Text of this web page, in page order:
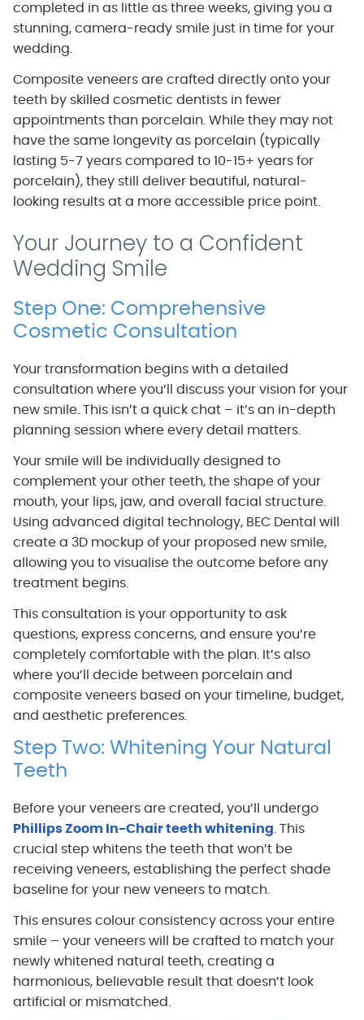
completed in as little as three weeks, giving you a
stunning, camera-ready smile just in time for your
wedding.
Composite veneers are crafted directly onto your
teeth by skilled cosmetic dentists in fewer
appointments than porcelain. While they may not
have the same longevity as porcelain (typically
lasting 5-7 years compared to 10-15+ years for
porcelain), they still deliver beautiful, natural-
looking results at a more accessible price point.
Your Journey to a Confident
Wedding Smile
Step One: Comprehensive
Cosmetic Consultation
Your transformation begins with a detailed
consultation where you’ll discuss your vision for your
new smile. This isn’t a quick chat – it’s an in-depth
planning session where every detail matters.
Your smile will be individually designed to
complement your other teeth, the shape of your
mouth, your lips, jaw, and overall facial structure.
Using advanced digital technology, BEC Dental will
create a 3D mockup of your proposed new smile,
allowing you to visualise the outcome before any
treatment begins.
This consultation is your opportunity to ask
questions, express concerns, and ensure you’re
completely comfortable with the plan. It’s also
where you’ll decide between porcelain and
composite veneers based on your timeline, budget,
and aesthetic preferences.
Step Two: Whitening Your Natural
Teeth
Before your veneers are created, you’ll undergo
Phillips Zoom In-Chair teeth whitening . This
crucial step whitens the teeth that won’t be
receiving veneers, establishing the perfect shade
baseline for your new veneers to match.
This ensures colour consistency across your entire
smile – your veneers will be crafted to match your
newly whitened natural teeth, creating a
harmonious, believable result that doesn’t look
artificial or mismatched.